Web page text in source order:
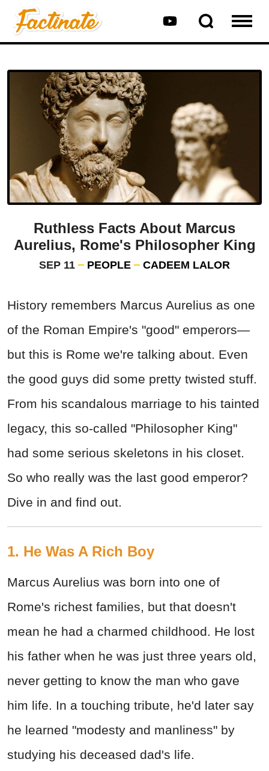
Ruthless Facts About Marcus
Aurelius, Rome's Philosopher King
SEP 11 PEOPLE CADEEM LALOR
History remembers Marcus Aurelius as one
of the Roman Empire's "good" emperors—
but this is Rome we're talking about. Even
the good guys did some pretty twisted stuff.
From his scandalous marriage to his tainted
legacy, this so-called "Philosopher King"
had some serious skeletons in his closet.
So who really was the last good emperor?
Dive in and find out.
1. He Was A Rich Boy
Marcus Aurelius was born into one of
Rome's richest families, but that doesn't
mean he had a charmed childhood. He lost
his father when he was just three years old,
never getting to know the man who gave
him life. In a touching tribute, he'd later say
he learned "modesty and manliness" by
studying his deceased dad's life.